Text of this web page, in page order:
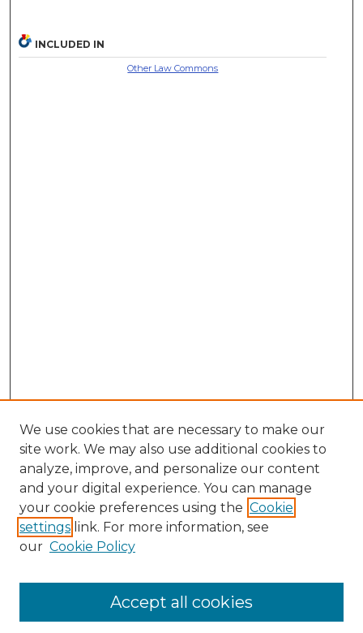
INCLUDED IN
Other Law Commons
Search
Enter search terms:
We use cookies that are necessary to make our
site work. We may also use additional cookies to
analyze, improve, and personalize our content
and your digital experience. You can manage
your cookie preferences using the Cookie
settings link. For more information, see
our Cookie Policy
Accept all cookies